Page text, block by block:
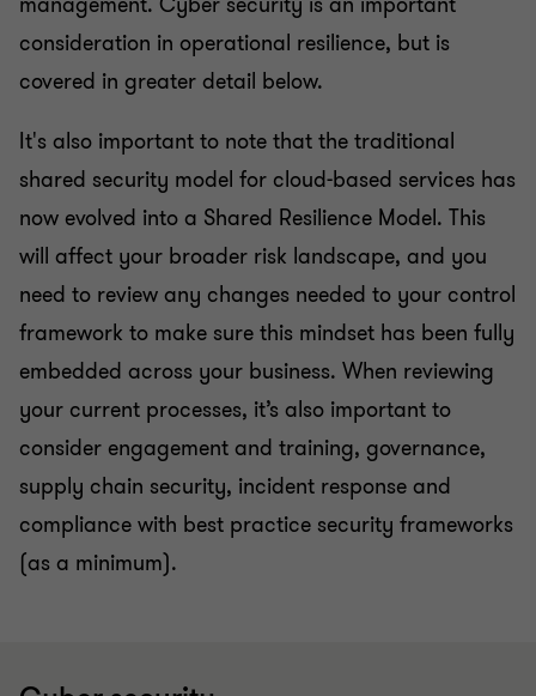
consideration in operational resilience, but is
covered in greater detail below.
It's also important to note that the traditional
shared security model for cloud-based services has
now evolved into a Shared Resilience Model. This
will affect your broader risk landscape, and you
need to review any changes needed to your control
framework to make sure this mindset has been fully
embedded across your business. When reviewing
your current processes, it’s also important to
consider engagement and training, governance,
supply chain security, incident response and
compliance with best practice security frameworks
(as a minimum).